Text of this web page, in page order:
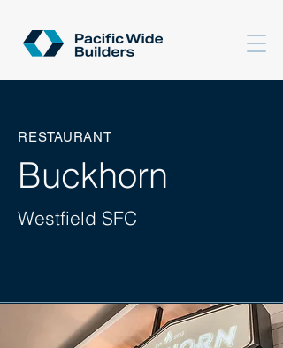
RESTAURANT
Buckhorn
Westfield SFC